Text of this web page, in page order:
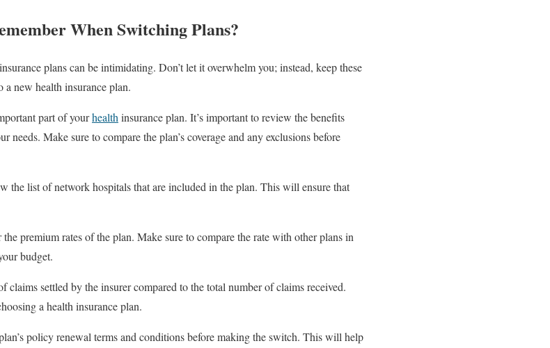
When Switching Plans?
plans can be intimidating. Don’t let it overwhelm you; instead, keep these
new health insurance plan.
part of yourhealth insurance plan. It’s important to review the benefits
needs. Make sure to compare the plan’s coverage and any exclusions before
the list of network hospitals that are included in the plan. This will ensure that
premium rates of the plan. Make sure to compare the rate with other plans in
budget.
claims settled by the insurer compared to the total number of claims received.
a health insurance plan.
policy renewal terms and conditions before making the switch. This will help